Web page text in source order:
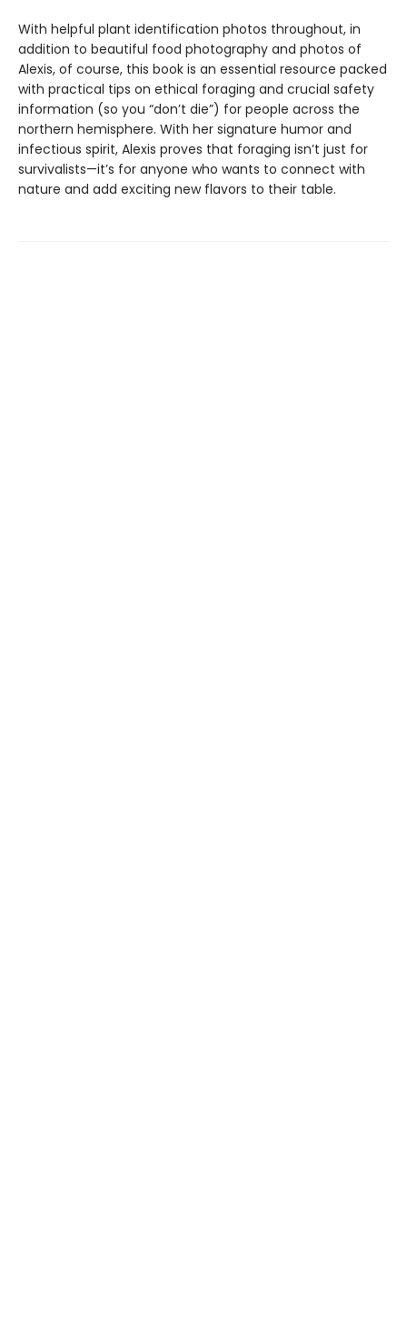
With helpful plant identification photos throughout, in
addition to beautiful food photography and photos of
Alexis, of course, this book is an essential resource packed
with practical tips on ethical foraging and crucial safety
information (so you “don’t die”) for people across the
northern hemisphere. With her signature humor and
infectious spirit, Alexis proves that foraging isn’t just for
survivalists—it’s for anyone who wants to connect with
nature and add exciting new flavors to their table.